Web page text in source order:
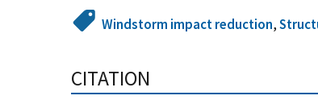
Windstorm impact reduction,
CITATION